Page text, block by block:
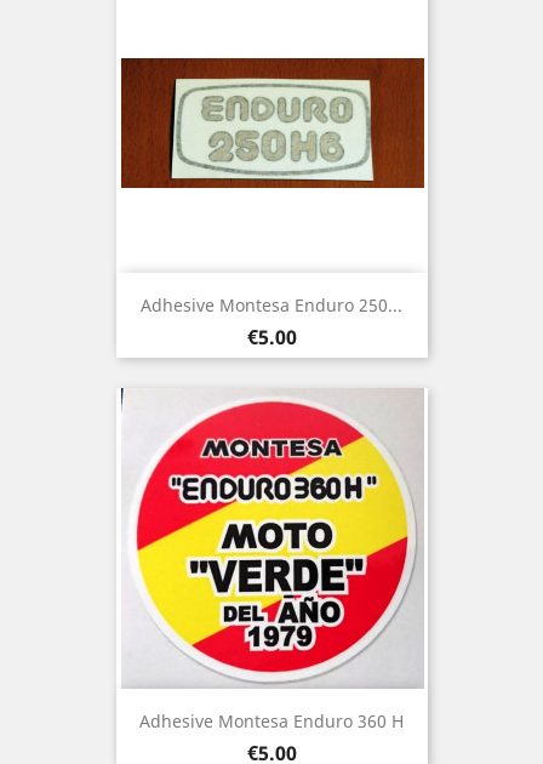
Adhesive Montesa Enduro 250...
Price
€5.00
Adhesive Montesa Enduro 360 H
Price
€5.00